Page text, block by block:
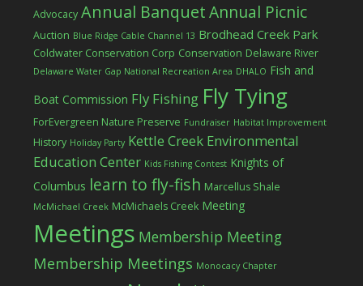
Advocacy Annual BanquetAnnual Picnic
Auction Blue Ridge Cable Channel 13 Brodhead Creek Park
Coldwater Conservation Corp Conservation Delaware River
Delaware Water Gap National Recreation Area DHALO Fish and
Boat Commission Fly Fishing Fly Tying
ForEvergreen Nature Preserve Fundraiser Habitat Improvement
History Holiday Party Kettle Creek Environmental
Education Center Kids Fishing Contest Knights of
Columbus learn to fly-fish Marcellus Shale
McMichael Creek McMichaels Creek Meeting
Meetings Membership Meeting
Membership Meetings Monocacy Chapter